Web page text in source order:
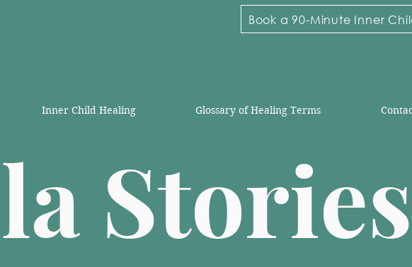
Book a 90-Minute Inner
Inner Child Healing Glossary of Healing Terms
Stories